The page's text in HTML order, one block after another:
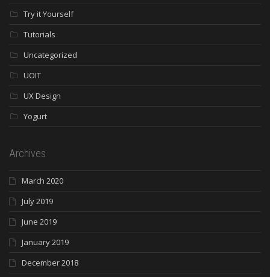
Try it Yourself
Tutorials
Uncategorized
UOIT
UX Design
Yogurt
Archives
March 2020
July 2019
June 2019
January 2019
December 2018